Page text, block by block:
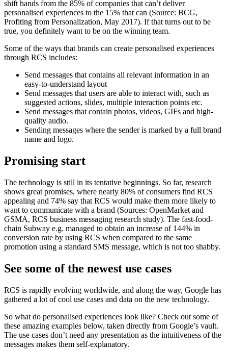
shift hands from the 85% of companies that can’t deliver
personalised experiences to the 15% that can (Source: BCG,
Profiting from Personalization, May 2017). If that turns out to be
true, you definitely want to be on the winning team.
Some of the ways that brands can create personalised experiences
through RCS includes:
Send messages that contains all relevant information in an
easy-to-understand layout
Send messages that users are able to interact with, such as
suggested actions, slides, multiple interaction points etc.
Send messages that contain photos, videos, GIFs and high-
quality audio.
Sending messages where the sender is marked by a full brand
name and logo.
Promising start
The technology is still in its tentative beginnings. So far, research
shows great promises, where nearly 80% of consumers find RCS
appealing and 74% say that RCS would make them more likely to
want to communicate with a brand (Sources: OpenMarket and
GSMA, RCS business messaging research study). The fast-food-
chain Subway e.g. managed to obtain an increase of 144% in
conversion rate by using RCS when compared to the same
promotion using a standard SMS message, which is not too shabby.
See some of the newest use cases
RCS is rapidly evolving worldwide, and along the way, Google has
gathered a lot of cool use cases and data on the new technology.
So what do personalised experiences look like? Check out some of
these amazing examples below, taken directly from Google’s vault.
The use cases don’t need any presentation as the intuitiveness of the
messages makes them self-explanatory.